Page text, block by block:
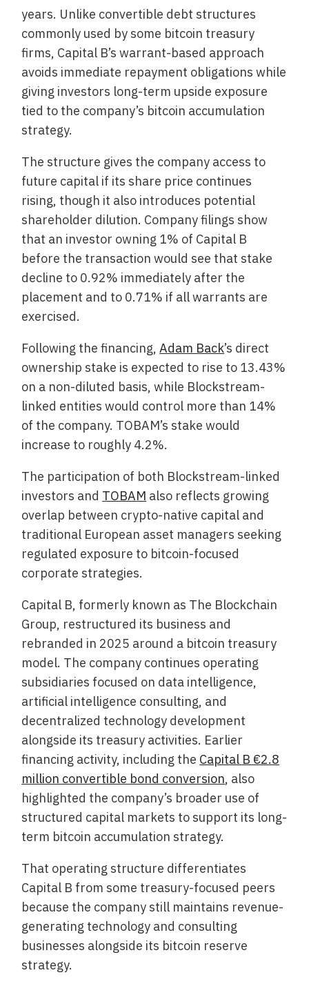
years. Unlike convertible debt structures
commonly used by some bitcoin treasury
firms, Capital B’s warrant-based approach
avoids immediate repayment obligations while
giving investors long-term upside exposure
tied to the company’s bitcoin accumulation
strategy.
The structure gives the company access to
future capital if its share price continues
rising, though it also introduces potential
shareholder dilution. Company filings show
that an investor owning 1% of Capital B
before the transaction would see that stake
decline to 0.92% immediately after the
placement and to 0.71% if all warrants are
exercised.
Following the financing,Adam Back’s direct
ownership stake is expected to rise to 13.43%
on a non-diluted basis, while Blockstream-
linked entities would control more than 14%
of the company. TOBAM’s stake would
increase to roughly 4.2%.
The participation of both Blockstream-linked
investors and TOBAM also reflects growing
overlap between crypto-native capital and
traditional European asset managers seeking
regulated exposure to bitcoin-focused
corporate strategies.
Capital B, formerly known as The Blockchain
Group, restructured its business and
rebranded in 2025 around a bitcoin treasury
model. The company continues operating
subsidiaries focused on data intelligence,
artificial intelligence consulting, and
decentralized technology development
alongside its treasury activities. Earlier
financing activity, including the Capital B €2.8
million convertible bond conversion, also
highlighted the company’s broader use of
structured capital markets to support its long-
term bitcoin accumulation strategy.
That operating structure differentiates
Capital B from some treasury-focused peers
because the company still maintains revenue-
generating technology and consulting
businesses alongside its bitcoin reserve
strategy.